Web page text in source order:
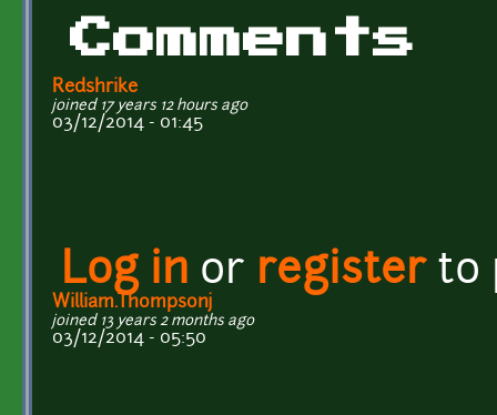
Comments
Redshrike
joined 17 years 12 hours ago
03/12/2014 - 01:45
Log in or registerto
William.Thompsonj
joined 13 years 2 months ago
03/12/2014 - 05:50